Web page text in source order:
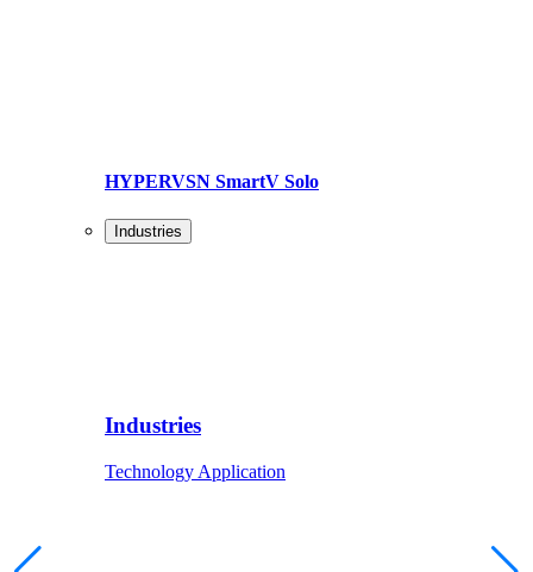
HYPERVSN SmartV Solo
Industries
Industries
Technology Application